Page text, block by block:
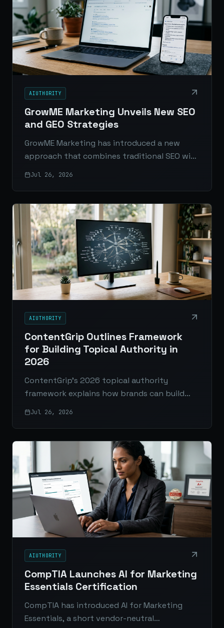
AIUTHORITY
GrowME Marketing Unveils New SEO
and GEO Strategies
GrowME Marketing has introduced a new
approach that combines traditional SEO with
Jul 26, 2026
AIUTHORITY
ContentGrip Outlines Framework
for Building Topical Authority in
2026
ContentGrip’s 2026 topical authority
framework explains how brands can build
Jul 26, 2026
AIUTHORITY
CompTIA Launches AI for Marketing
Essentials Certification
CompTIA has introduced AI for Marketing
Essentials, a short vendor-neutral